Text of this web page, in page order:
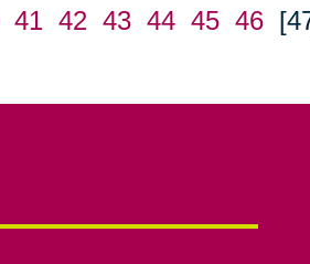
41 42 43 44 45 46